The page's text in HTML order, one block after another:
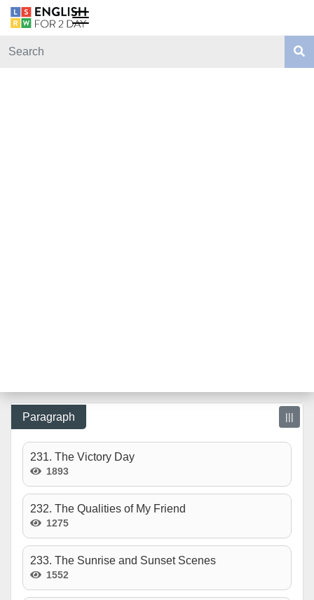
Paragraph |||
231. The Victory Day
1893
232. The Qualities of My Friend
1275
233. The Sunrise and Sunset Scenes
1552